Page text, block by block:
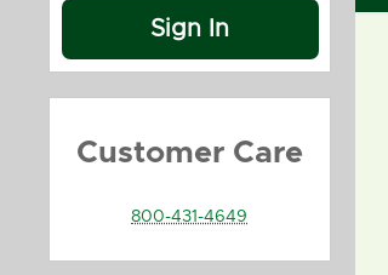
Sign In
Customer Care
800-431-4649